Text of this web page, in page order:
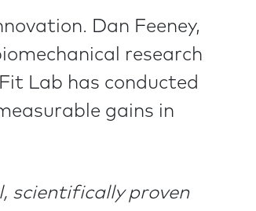
Dan Feeney,
research
Lab has conducted
gains in
scientifically proven